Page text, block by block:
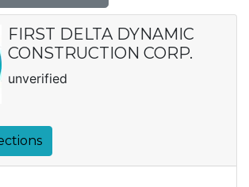
FIRST DELTA DYNAMIC
CONSTRUCTION CORP.
unverified